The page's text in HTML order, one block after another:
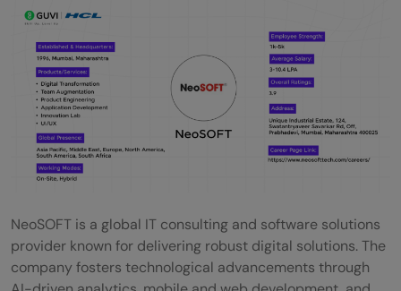
NeoSOFT is a global IT consulting and software solutions
provider known for delivering robust digital solutions. The
company fosters technological advancements through